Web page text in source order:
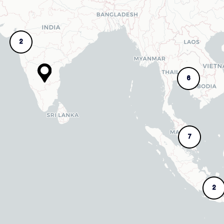
2
2
6
7